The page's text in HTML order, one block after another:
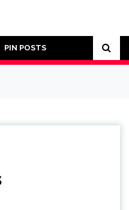
PIN POSTS